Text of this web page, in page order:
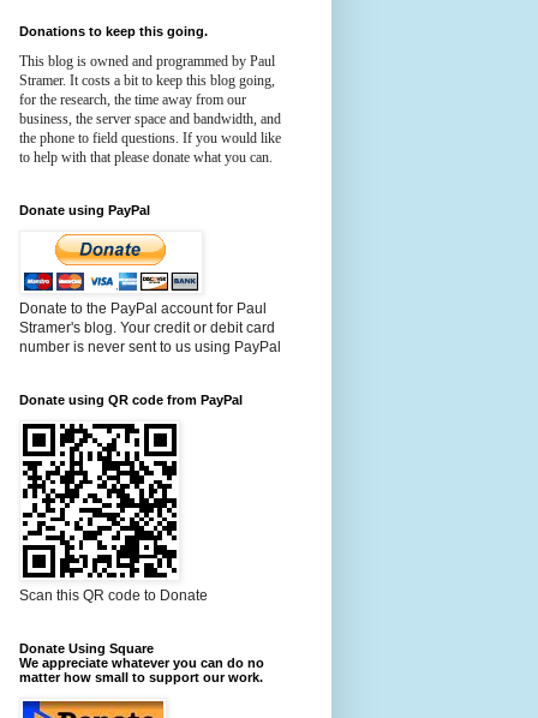
Donations to keep this going.
This blog is owned and programmed by Paul
Stramer. It costs a bit to keep this blog going,
for the research, the time away from our
business, the server space and bandwidth, and
the phone to field questions. If you would like
to help with that please donate what you can.
Donate using PayPal
Donate to the PayPal account for Paul
Stramer's blog. Your credit or debit card
number is never sent to us using PayPal
Donate using QR code from PayPal
Scan this QR code to Donate
Donate Using Square
We appreciate whatever you can do no
matter how small to support our work.